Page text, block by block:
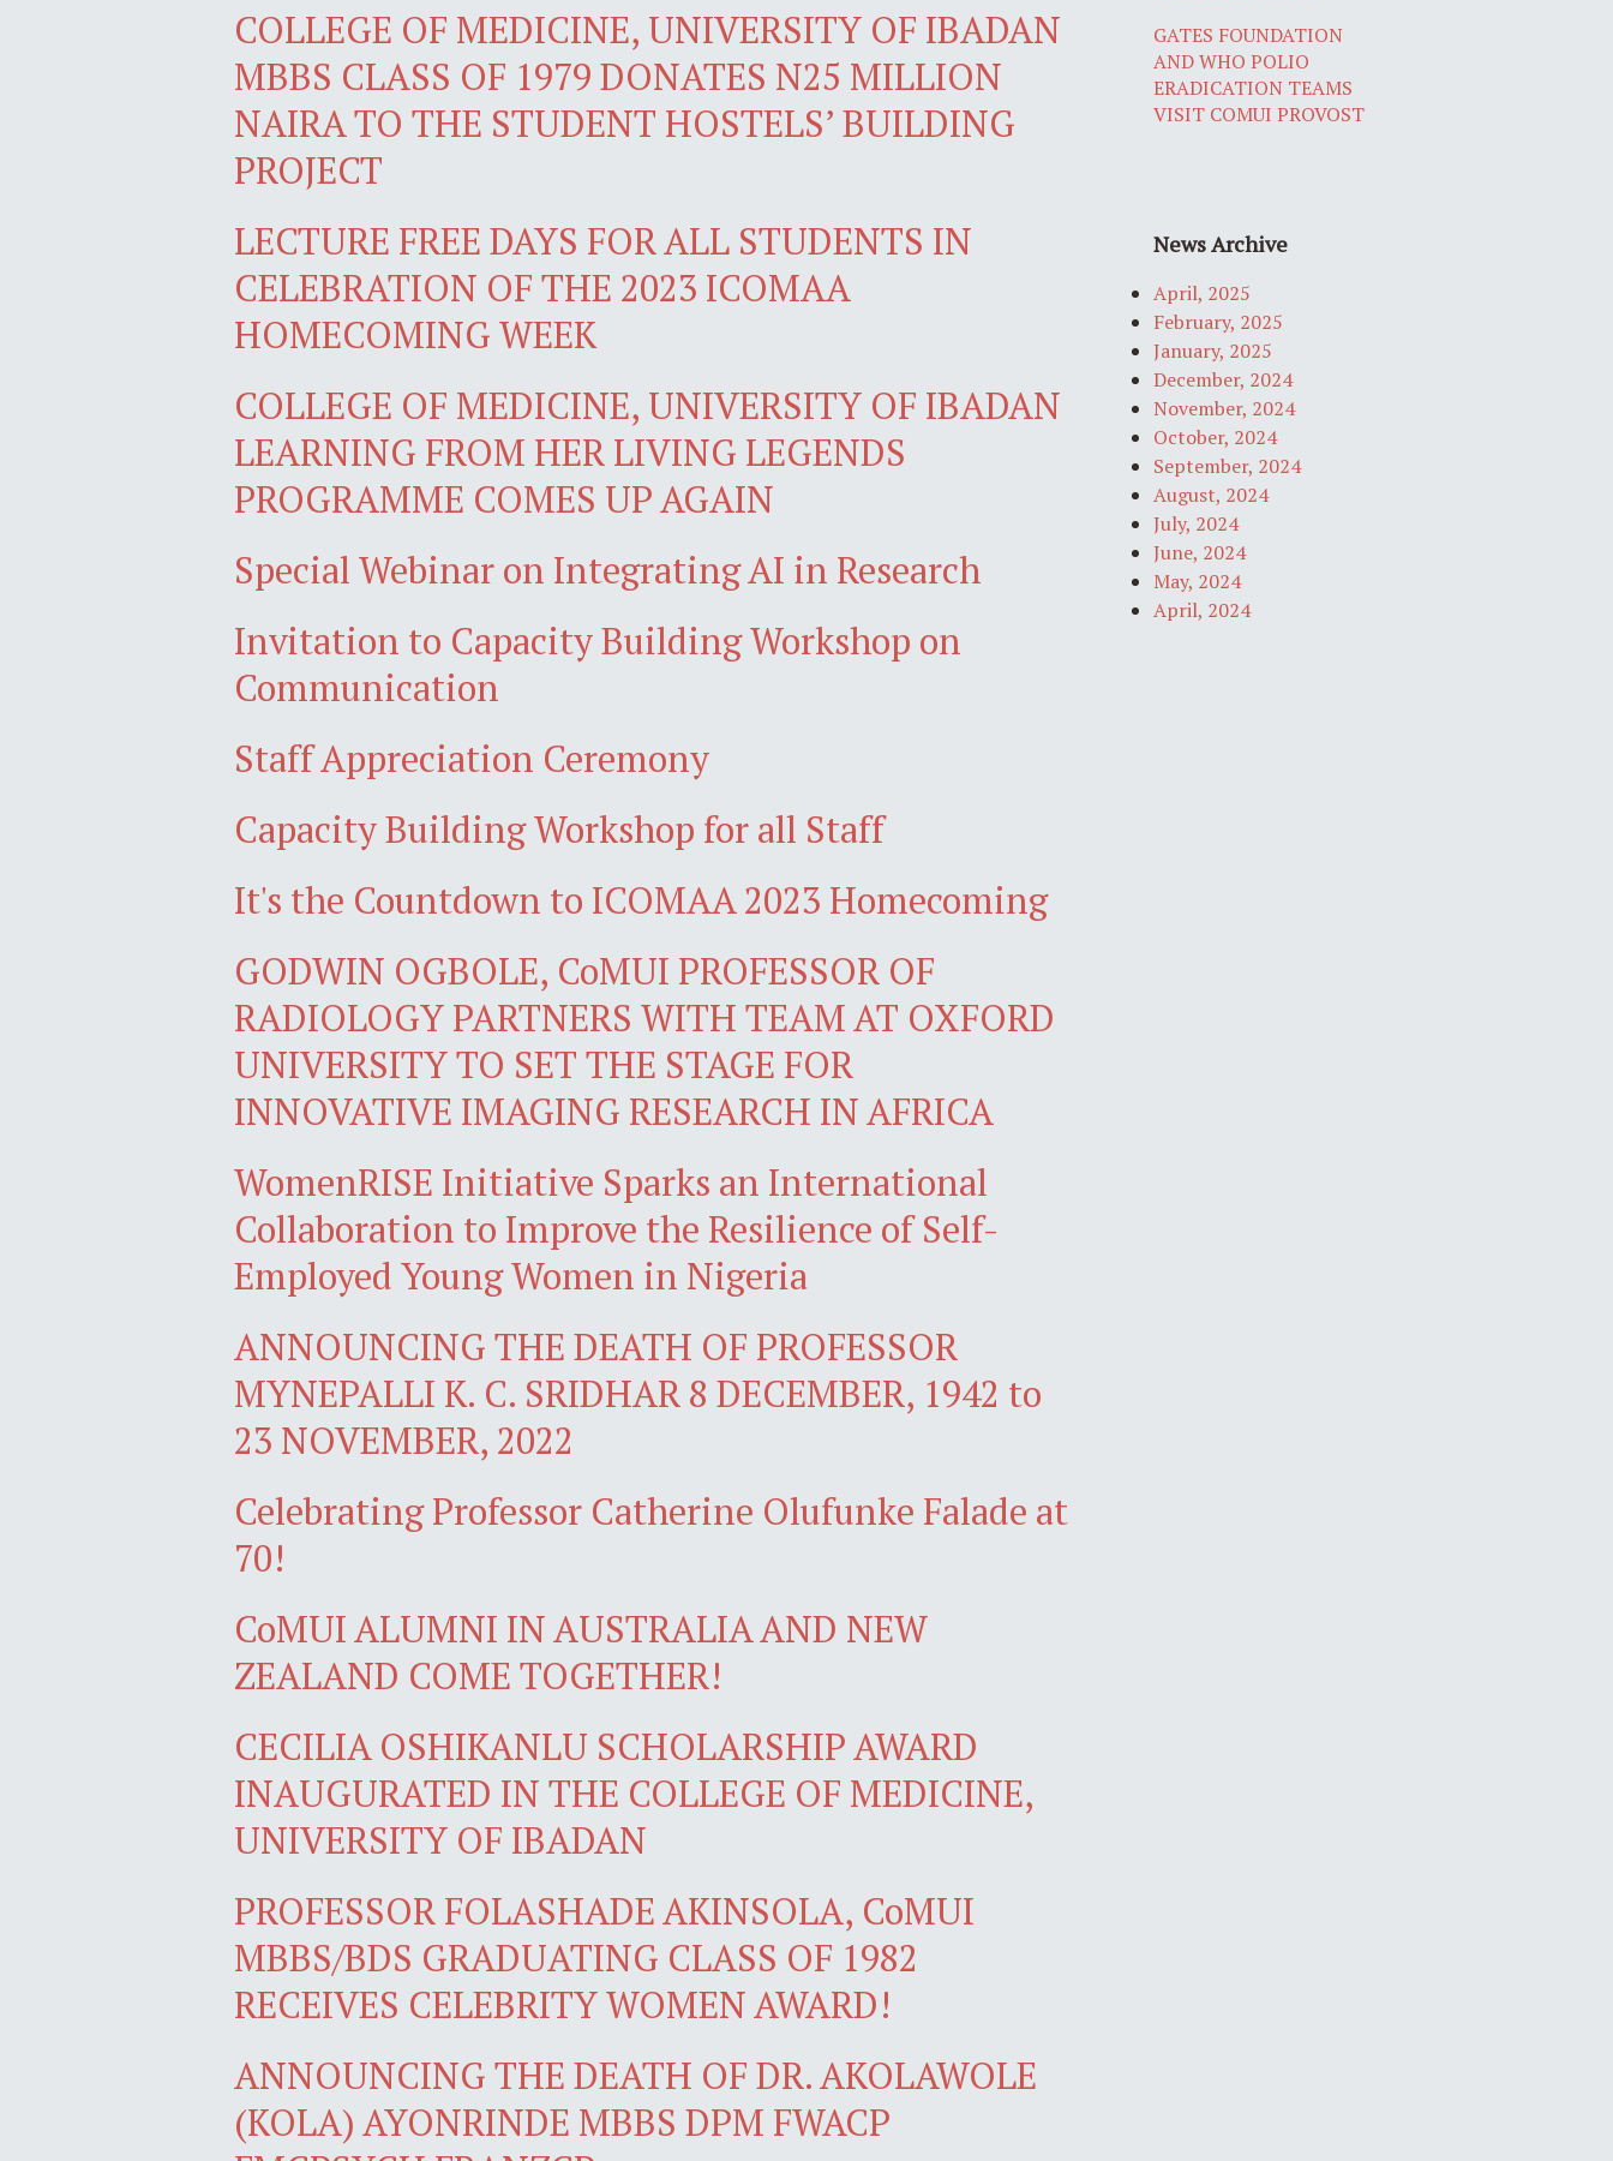
COLLEGE OF MEDICINE, UNIVERSITY OF IBADAN
MBBS CLASS OF 1979 DONATES N25 MILLION
NAIRA TO THE STUDENT HOSTELS’ BUILDING
PROJECT
LECTURE FREE DAYS FOR ALL STUDENTS IN
CELEBRATION OF THE 2023 ICOMAA
HOMECOMING WEEK
COLLEGE OF MEDICINE, UNIVERSITY OF IBADAN
LEARNING FROM HER LIVING LEGENDS
PROGRAMME COMES UP AGAIN
Special Webinar on Integrating AI in Research
Invitation to Capacity Building Workshop on
Communication
Staff Appreciation Ceremony
Capacity Building Workshop for all Staff
It's the Countdown to ICOMAA 2023 Homecoming
GODWIN OGBOLE, CoMUI PROFESSOR OF
RADIOLOGY PARTNERS WITH TEAM AT OXFORD
UNIVERSITY TO SET THE STAGE FOR
INNOVATIVE IMAGING RESEARCH IN AFRICA
WomenRISE Initiative Sparks an International
Collaboration to Improve the Resilience of Self-
Employed Young Women in Nigeria
ANNOUNCING THE DEATH OF PROFESSOR
MYNEPALLI K. C. SRIDHAR 8 DECEMBER, 1942 to
23 NOVEMBER, 2022
Celebrating Professor Catherine Olufunke Falade at
70!
CoMUI ALUMNI IN AUSTRALIA AND NEW
ZEALAND COME TOGETHER!
CECILIA OSHIKANLU SCHOLARSHIP AWARD
INAUGURATED IN THE COLLEGE OF MEDICINE,
UNIVERSITY OF IBADAN
PROFESSOR FOLASHADE AKINSOLA, CoMUI
MBBS/BDS GRADUATING CLASS OF 1982
RECEIVES CELEBRITY WOMEN AWARD!
ANNOUNCING THE DEATH OF DR. AKOLAWOLE
(KOLA) AYONRINDE MBBS DPM FWACP
GATES FOUNDATION
AND WHO POLIO
ERADICATION TEAMS
VISIT COMUI PROVOST
News Archive
April, 2025
February, 2025
January, 2025
December, 2024
November, 2024
October, 2024
September, 2024
August, 2024
July, 2024
June, 2024
May, 2024
April, 2024